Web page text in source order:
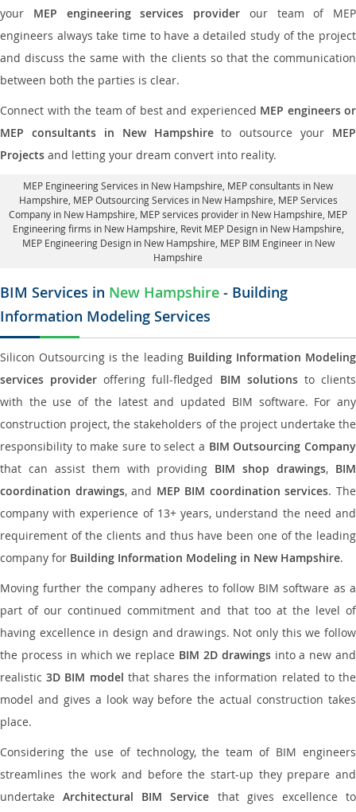
your MEP engineering services provider our team of MEP
engineers always take time to have a detailed study of the project
and discuss the same with the clients so that the communication
between both the parties is clear.
Connect with the team of best and experienced MEP engineers or
MEP consultants in New Hampshireto outsource your MEP
Projects and letting your dream convert into reality.
MEP Engineering Services in New Hampshire , MEP consultants in New
Hampshire, MEP Outsourcing Services in New Hampshire , MEP Services
Company in New Hampshire, MEP services provider in New Hampshire , MEP
Engineering firms in New Hampshire, Revit MEP Design in New Hampshire
MEP Engineering Design in New Hampshire, MEP BIM Engineer in New
Hampshire
BIM Services in New Hampshire - Building
Information Modeling Services
Silicon Outsourcing is the leading Building Information Modeling
services provider offering full-fledged BIM solutionsto clients
with the use of the latest and updated BIM software. For any
construction project, the stakeholders of the project undertake the
responsibility to make sure to select a BIM Outsourcing Company
that can assist them with providing BIM shop drawings, BIM
coordination drawings, and MEP BIM coordination services. The
company with experience of 13+ years, understand the need and
requirement of the clients and thus have been one of the leading
company for Building Information Modeling in New Hampshire.
Moving further the company adheres to follow BIM software as a
part of our continued commitment and that too at the level of
having excellence in design and drawings. Not only this we follow
the process in which we replace BIM 2D drawingsinto a new and
realistic3D BIM model that shares the information related to the
model and gives a look way before the actual construction takes
place.
Considering the use of technology, the team of BIM engineers
streamlines the work and before the start-up they prepare and
undertakeArchitectural BIM Service that gives excellence to